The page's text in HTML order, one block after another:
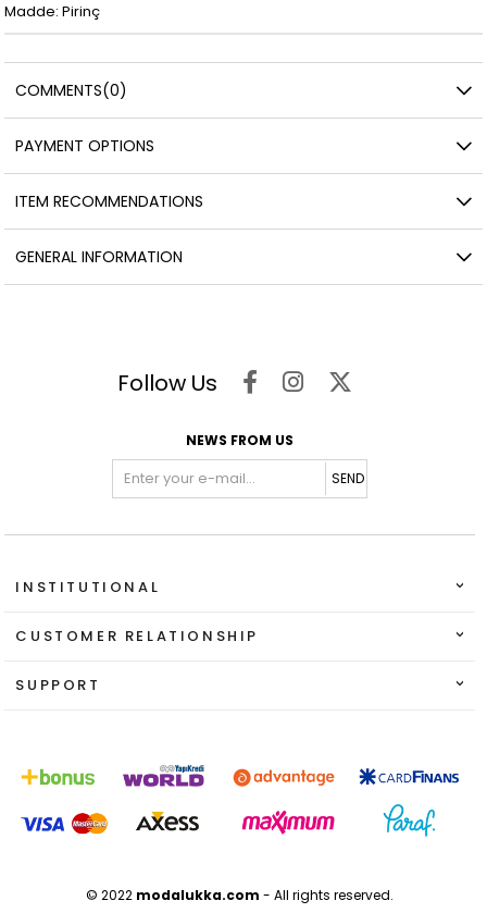
Madde: Pirinç
COMMENTS(0)
PAYMENT OPTIONS
ITEM RECOMMENDATIONS
GENERAL INFORMATION
Follow Us
NEWS FROM US
SEND
INSTITUTIONAL
CUSTOMER RELATIONSHIP
SUPPORT
© 2022 modalukka.com - All rights reserved.